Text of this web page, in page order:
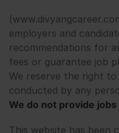
employers and
recommendations for
fees or guarantee job
We reserve the right
conducted by any
We do not provide
This website has been